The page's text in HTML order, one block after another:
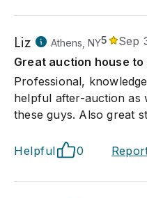
Liz Athens, NY5
Sep
Great auction house
Professional,
helpful after-auction as
these guys. Also great
Helpful 0